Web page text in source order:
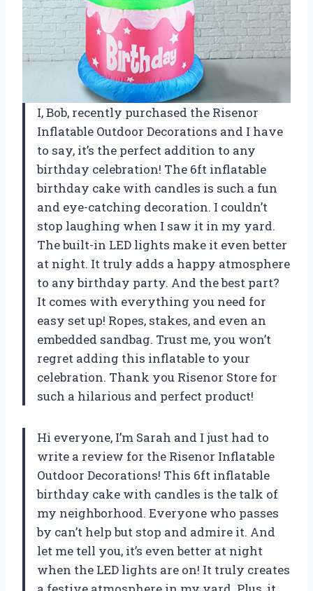
I, Bob, recently purchased the Risenor
Inflatable Outdoor Decorations and I have
to say, it’s the perfect addition to any
birthday celebration! The 6ft inflatable
birthday cake with candles is such a fun
and eye-catching decoration. I couldn’t
stop laughing when I saw it in my yard.
The built-in LED lights make it even better
at night. It truly adds a happy atmosphere
to any birthday party. And the best part?
It comes with everything you need for
easy set up! Ropes, stakes, and even an
embedded sandbag. Trust me, you won’t
regret adding this inflatable to your
celebration. Thank you Risenor Store for
such a hilarious and perfect product!
Hi everyone, I’m Sarah and I just had to
write a review for the Risenor Inflatable
Outdoor Decorations! This 6ft inflatable
birthday cake with candles is the talk of
my neighborhood. Everyone who passes
by can’t help but stop and admire it. And
let me tell you, it’s even better at night
when the LED lights are on! It truly creates